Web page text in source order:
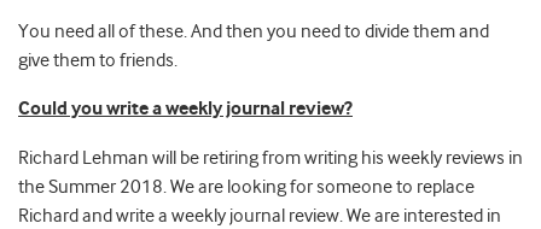
You need all of these. And then you need to divide them and
give them to friends.
Could you write a weekly journal review?
Richard Lehman will be retiring from writing his weekly reviews in
the Summer 2018. We are looking for someone to replace
Richard and write a weekly journal review. We are interested in